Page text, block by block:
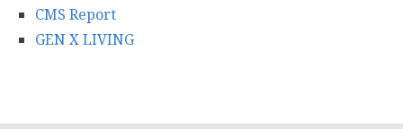
CMS Report
GEN X LIVING